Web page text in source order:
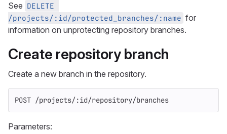
See DELETE
/projects/:id/protected_branches/:name for
information on unprotecting repository branches.
Create repository branch
Create a new branch in the repository.
POST /projects/:id/repository/branches
Parameters: